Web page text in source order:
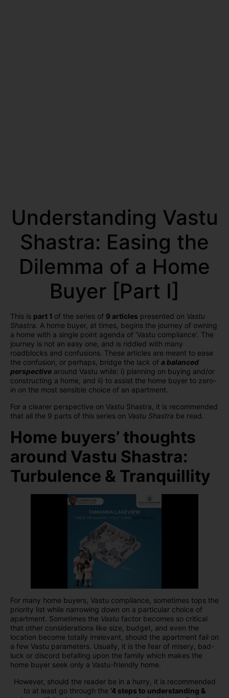
Understanding Vastu
Shastra: Easing the
Dilemma of a Home
Buyer [Part I]
This is part 1 of the series of 9 articles presented on Vastu
Shastra. A home buyer, at times, begins the journey of owning
a home with a single point agenda of ‘Vastu compliance’. The
journey is not an easy one, and is riddled with many
roadblocks and confusions. These articles are meant to ease
the confusion, or perhaps, bridge the lack of a balanced
perspective around Vastu while: i) planning on buying and/or
constructing a home, and ii) to assist the home buyer to zero-
in on the most sensible choice of an apartment.
For a clearer perspective on Vastu Shastra, it is recommended
that all the 9 parts of this series on Vastu Shastra be read.
Home buyers’ thoughts
around Vastu Shastra:
Turbulence & Tranquillity
For many home buyers, Vastu compliance, sometimes tops the
priority list while narrowing down on a particular choice of
apartment. Sometimes the Vastu factor becomes so critical
that other considerations like size, budget, and even the
location become totally irrelevant, should the apartment fail on
a few Vastu parameters. Usually, it is the fear of misery, bad-
luck or discord befalling upon the family which makes the
home buyer seek only a Vastu-friendly home.
However, should the reader be in a hurry, it is recommended
to at least go through the ‘4 steps to understanding &